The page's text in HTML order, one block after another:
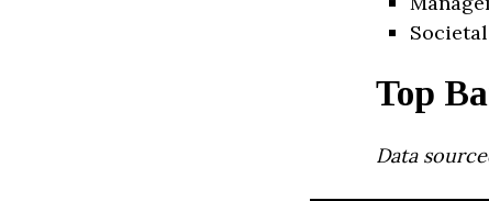
Top
Data